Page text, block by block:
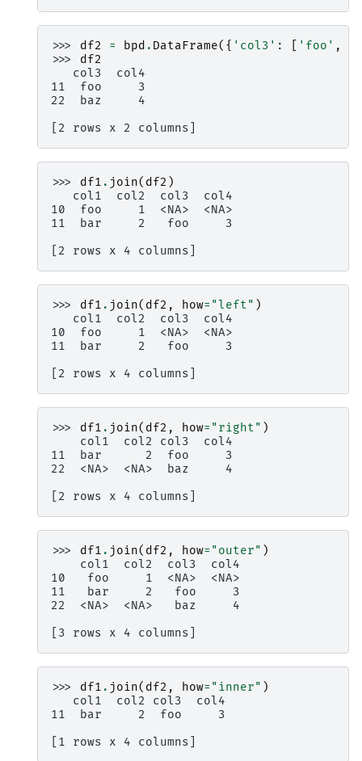
>>> df2 = bpd . DataFrame({ 'col3' : 'foo' ,
>>> df2
   col3  col4
11  foo     3
22  baz     4
[2 rows x 2 columns]
>>> df1 . join( df2 )
   col1  col2  col3  col4
10  foo     1  <NA>  <NA>
11  bar     2   foo     3
[2 rows x 4 columns]
>>> df1 . join( df2 , how= "left" )
   col1  col2  col3  col4
10  foo     1  <NA>  <NA>
11  bar     2   foo     3
[2 rows x 4 columns]
>>> df1 . join( df2 , how= "right" )
    col1  col2 col3  col4
11  bar      2  foo     3
22  <NA>  <NA>  baz     4
[2 rows x 4 columns]
>>> df1 . join( df2 , how= "outer" )
    col1  col2  col3  col4
10   foo     1  <NA>  <NA>
11   bar     2   foo     3
22  <NA>  <NA>   baz     4
[3 rows x 4 columns]
>>> df1 . join( df2 , how= "inner" )
   col1  col2 col3  col4
11  bar     2  foo     3
[1 rows x 4 columns]